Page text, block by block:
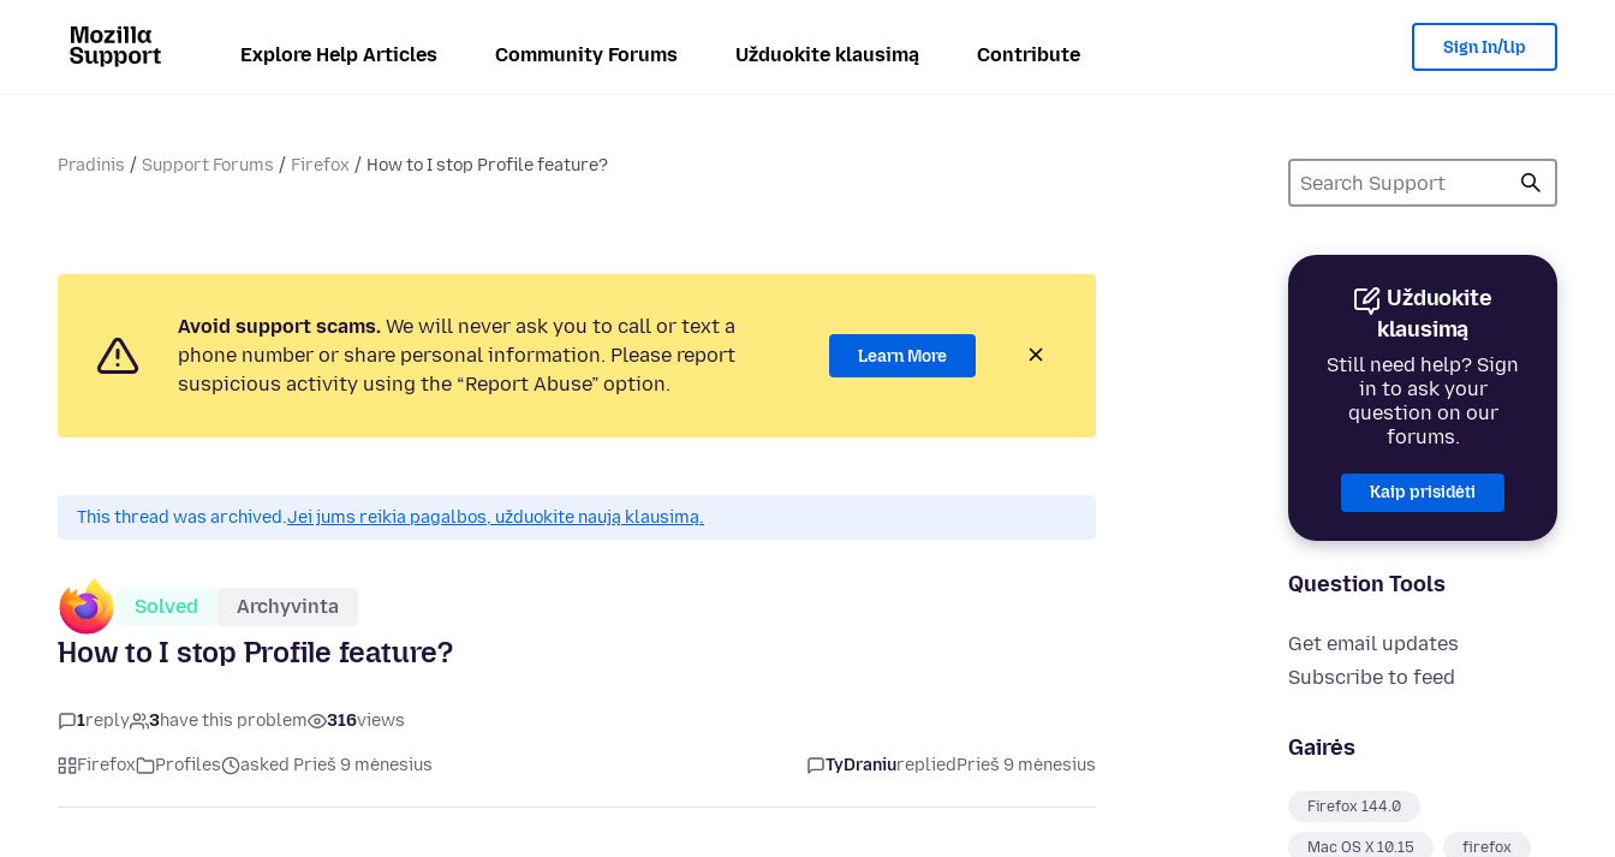
Explore Help Articles Community Forums Užduokite klausimą Contribute Sign In/Up
Pradinis Support Forums Firefox How to I stop Profile feature?
Užduokite
klausimą
Still need help? Sign
in to ask your
question on our
forums.
Kaip prisidėti
Question Tools
Get email updates
Subscribe to feed
Gairės
Firefox 144.0
Mac OS X 10.15 firefox
Avoid support scams. We will never ask you to call or text a
phone number or share personal information. Please report
suspicious activity using the “Report Abuse” option.
Learn More
This thread was archived.Jei jums reikia pagalbos, užduokite naują klausimą.
Solved Archyvinta
How to I stop Profile feature?
1reply 3have this problem 316views
Firefox Profiles asked Prieš 9 mėnesius TyDraniurepliedPrieš 9 mėnesius